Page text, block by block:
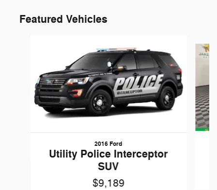
Featured Vehicles
2016 Ford
Utility Police Interceptor
SUV
$9,189